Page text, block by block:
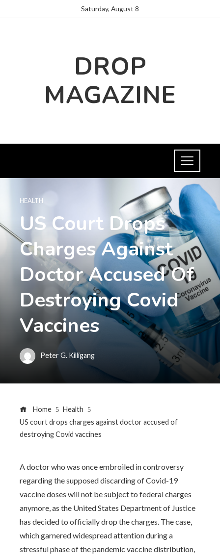
Saturday, August 8
DROP
MAGAZINE
HEALTH
US Court Drops
Charges Against
Doctor Accused Of
Destroying Covid
Vaccines
Peter G. Killigang
Home
Health
US court drops charges against doctor accused of
destroying Covid vaccines
A doctor who was once embroiled in controversy
regarding the supposed discarding of Covid-19
vaccine doses will not be subject to federal charges
anymore, as the United States Department of Justice
has decided to officially drop the charges. The case,
which garnered widespread attention during a
stressful phase of the pandemic vaccine distribution,